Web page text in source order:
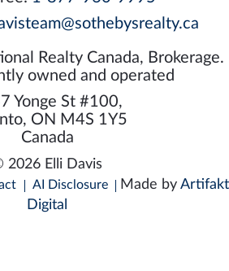
Realty Canada, Brokerage.
owned and operated
Yonge St #100,
ON M4S 1Y5
Canada
2026 Elli Davis
AI Disclosure Made by Artifakt
Digital